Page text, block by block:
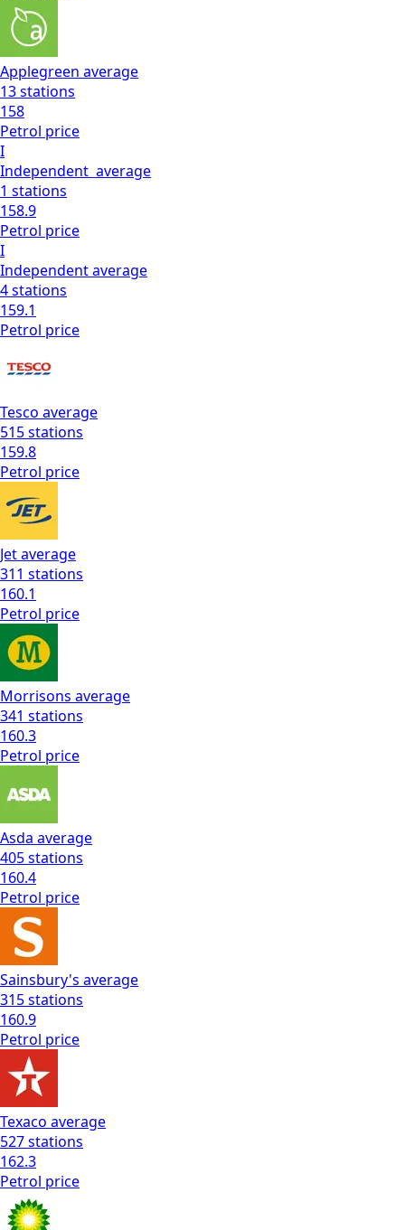
Applegreen average
13stations
158
Petrol price
I
Independent average
1 stations
158.9
Petrol price
I
Independentaverage
4stations
159.1
Petrol price
Tesco average
515stations
159.8
Petrol price
Jetaverage
311 stations
160.1
Petrol price
Morrisons average
341 stations
160.3
Petrol price
Asda average
405stations
160.4
Petrol price
Sainsbury's average
315stations
160.9
Petrol price
Texaco average
527stations
162.3
Petrol price